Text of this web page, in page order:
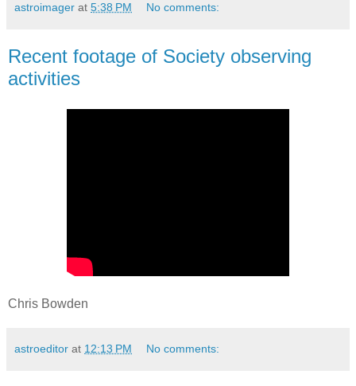
astroimager at 5:38 PM No comments:
Recent footage of Society observing
activities
Chris Bowden
astroeditor at 12:13 PM No comments: